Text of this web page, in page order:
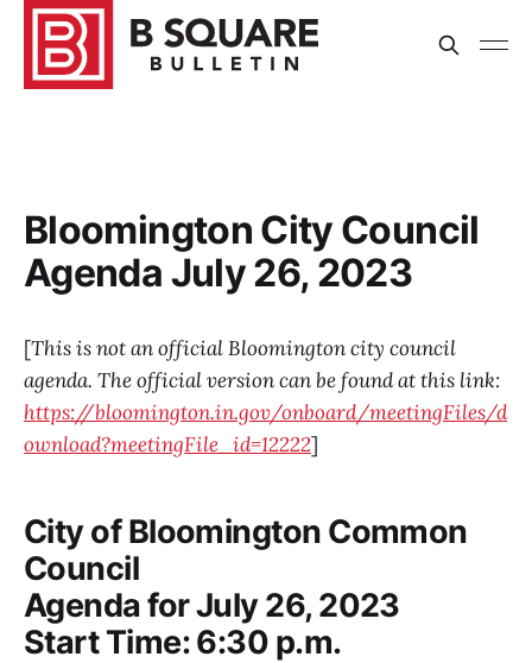
Bloomington City Council
Agenda July 26, 2023
[This is not an official Bloomington city council
agenda. The official version can be found at this link:
https://bloomington.in.gov/onboard/meetingFiles/d
ownload?meetingFile_id=12222]
City of Bloomington Common
Council
Agenda for July 26, 2023
Start Time: 6:30 p.m.